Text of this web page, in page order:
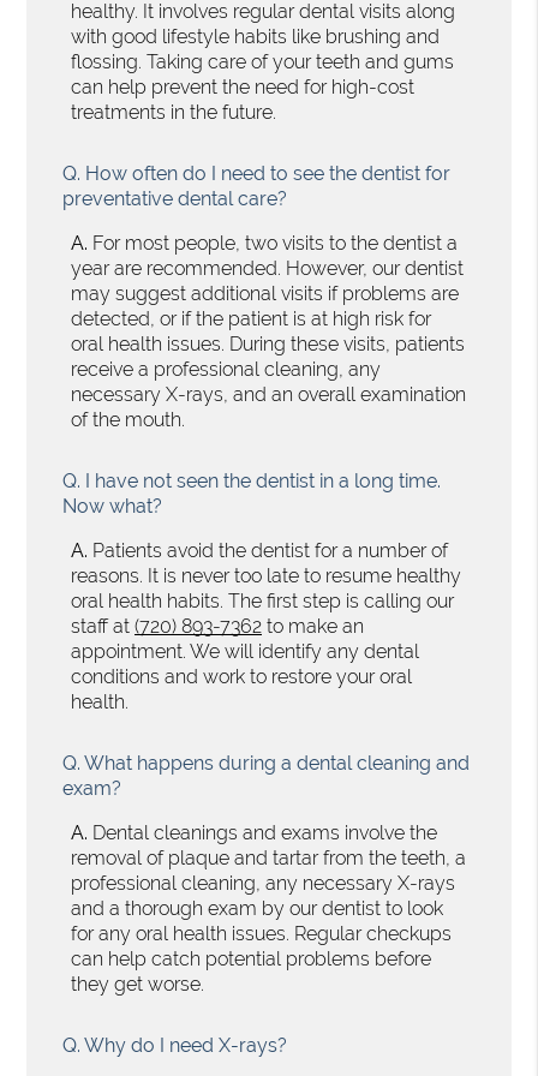
healthy. It involves regular dental visits along
with good lifestyle habits like brushing and
flossing. Taking care of your teeth and gums
can help prevent the need for high-cost
treatments in the future.
Q. How often do I need to see the dentist for
preventative dental care?
A. For most people, two visits to the dentist a
year are recommended. However, our dentist
may suggest additional visits if problems are
detected, or if the patient is at high risk for
oral health issues. During these visits, patients
receive a professional cleaning, any
necessary X-rays, and an overall examination
of the mouth.
Q. I have not seen the dentist in a long time.
Now what?
A. Patients avoid the dentist for a number of
reasons. It is never too late to resume healthy
oral health habits. The first step is calling our
staff at(720) 893-7362 to make an
appointment. We will identify any dental
conditions and work to restore your oral
health.
Q. What happens during a dental cleaning and
exam?
A. Dental cleanings and exams involve the
removal of plaque and tartar from the teeth, a
professional cleaning, any necessary X-rays
and a thorough exam by our dentist to look
for any oral health issues. Regular checkups
can help catch potential problems before
they get worse.
Q. Why do I need X-rays?